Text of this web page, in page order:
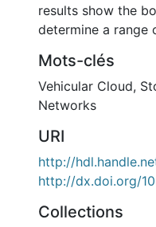
results show the
determine a range
Mots-clés
Vehicular Cloud,
Networks
URI
http://
http://dx.doi.org/
Collections